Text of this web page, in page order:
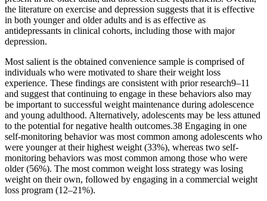
the literature on exercise and depression suggests that it is effective
in both younger and older adults and is as effective as
antidepressants in clinical cohorts, including those with major
depression.
Most salient is the obtained convenience sample is comprised of
individuals who were motivated to share their weight loss
experience. These findings are consistent with prior research9–11
and suggest that continuing to engage in these behaviors also may
be important to successful weight maintenance during adolescence
and young adulthood. Alternatively, adolescents may be less attuned
to the potential for negative health outcomes.38 Engaging in one
self-monitoring behavior was most common among adolescents who
were younger at their highest weight (33%), whereas two self-
monitoring behaviors was most common among those who were
older (56%). The most common weight loss strategy was losing
weight on their own, followed by engaging in a commercial weight
loss program (12–21%).